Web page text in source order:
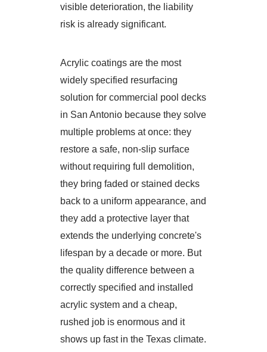
visible deterioration, the liability
risk is already significant.
Acrylic coatings are the most
widely specified resurfacing
solution for commercial pool decks
in San Antonio because they solve
multiple problems at once: they
restore a safe, non-slip surface
without requiring full demolition,
they bring faded or stained decks
back to a uniform appearance, and
they add a protective layer that
extends the underlying concrete's
lifespan by a decade or more. But
the quality difference between a
correctly specified and installed
acrylic system and a cheap,
rushed job is enormous and it
shows up fast in the Texas climate.